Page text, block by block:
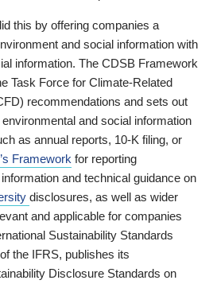
this by offering companies a
and social information with
information. The CDSB Framework
Task Force for Climate-Related
recommendations and sets out
and social information
as annual reports, 10-K filing, or
Framework for reporting
and technical guidance on
disclosures, as well as wider
and applicable for companies
Sustainability Standards
the IFRS, publishes its
Disclosure Standards on